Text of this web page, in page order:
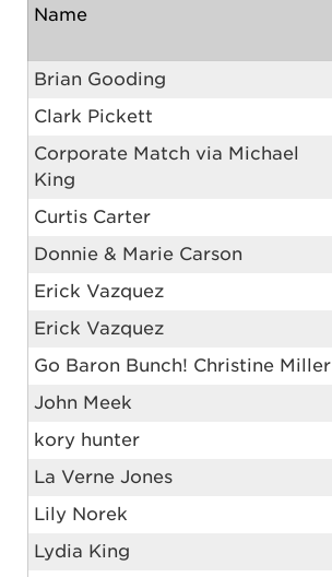
Name
Brian Gooding
Clark Pickett
Corporate Match via Michael
King
Curtis Carter
Donnie & Marie Carson
Erick Vazquez
Erick Vazquez
Go Baron Bunch! Christine Miller
John Meek
kory hunter
La Verne Jones
Lily Norek
Lydia King